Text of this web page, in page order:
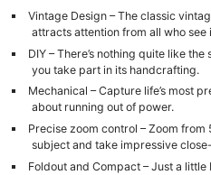
Vintage Design – The classic
attracts attention from all who see
DIY – There’s nothing quite like
you take part in its handcrafting.
Mechanical – Capture life’s most
about running out of power.
Precise zoom control – Zoom
subject and take impressive
Foldout and Compact – Just a little